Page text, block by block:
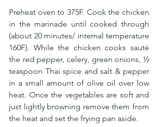
Preheat oven to 375F. Cook the chicken
in the marinade until cooked through
(about 20 minutes/ internal temperature
160F). While the chicken cooks sauté
the red pepper, celery, green onions, ½
teaspoon Thai spice and salt & pepper
in a small amount of olive oil over low
heat. Once the vegetables are soft and
just lightly browning remove them from
the heat and set the frying pan aside.